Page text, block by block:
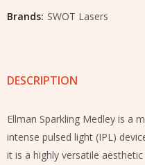
Brands: SWOT Lasers
DESCRIPTION
Ellman Sparkling Medley is a
intense pulsed light (IPL)
it is a highly versatile